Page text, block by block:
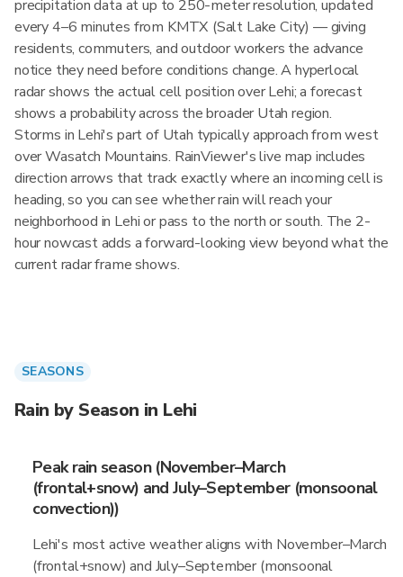
precipitation data at up to 250-meter resolution, updated
every 4–6 minutes from KMTX (Salt Lake City) — giving
residents, commuters, and outdoor workers the advance
notice they need before conditions change. A hyperlocal
radar shows the actual cell position over Lehi; a forecast
shows a probability across the broader Utah region.
Storms in Lehi's part of Utah typically approach from west
over Wasatch Mountains. RainViewer's live map includes
direction arrows that track exactly where an incoming cell is
heading, so you can see whether rain will reach your
neighborhood in Lehi or pass to the north or south. The 2-
hour nowcast adds a forward-looking view beyond what the
current radar frame shows.
SEASONS
Rain by Season in Lehi
Peak rain season (November–March
(frontal+snow) and July–September (monsoonal
convection))
Lehi's most active weather aligns with November–March
(frontal+snow) and July–September (monsoonal